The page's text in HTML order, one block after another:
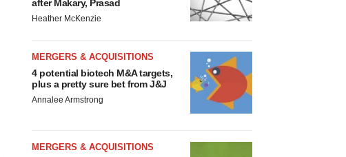
after Makary, Prasad
Heather McKenzie
MERGERS & ACQUISITIONS
4 potential biotech M&A targets,
plus a pretty sure bet from J&J
Annalee Armstrong
MERGERS & ACQUISITIONS